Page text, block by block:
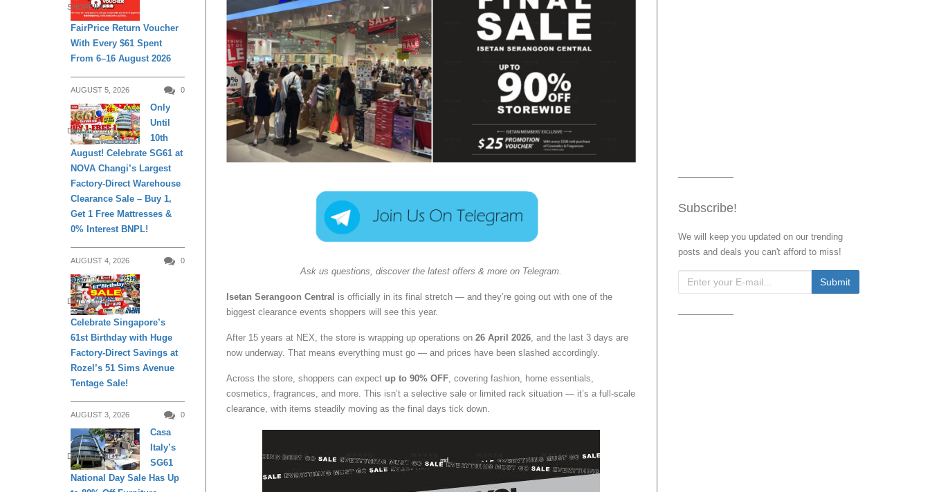
Ask us questions, discover the latest offers & more on Telegram.
Isetan Serangoon Central is officially in its final stretch — and they’re going out with one of the
biggest clearance events shoppers will see this year.
After 15 years at NEX, the store is wrapping up operations on 26 April 2026 , and the last 3 days are
now underway. That means everything must go — and prices have been slashed accordingly.
Across the store, shoppers can expect up to 90% OFF , covering fashion, home essentials,
cosmetics, fragrances, and more. This isn’t a selective sale or limited rack situation — it’s a full-scale
clearance, with items steadily moving as the final days tick down.
Subscribe!
We will keep you updated on our trending
posts and deals you can't afford to miss!
SHOPPING
FairPrice Return Voucher
With Every $61 Spent
From 6–16 August 2026
AUGUST 5, 2026 0
DAILY LIVING
Only
Until
10th
August! Celebrate SG61 at
NOVA Changi’s Largest
Factory-Direct Warehouse
Clearance Sale – Buy 1,
Get 1 Free Mattresses &
0% Interest BNPL!
AUGUST 4, 2026 0
DAILY LIVING
Celebrate Singapore’s
61st Birthday with Huge
Factory-Direct Savings at
Rozel’s 51 Sims Avenue
Tentage Sale!
AUGUST 3, 2026 0
DAILY LIVING
Casa
Italy’s
SG61
National Day Sale Has Up